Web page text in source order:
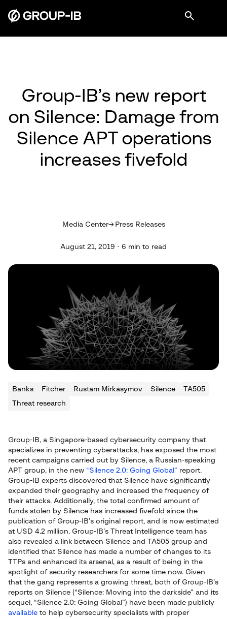
Group-IB’s new report
on Silence: Damage from
Silence APT operations
increases fivefold
Media Center Press Releases
August 21, 2019 · 6 min to read
Banks Fitcher Rustam Mirkasymov Silence
TA505
Threat research
Group-IB, a Singapore-based cybersecurity company that
specializes in preventing cyberattacks, has exposed the most
recent campaigns carried out by Silence, a Russian-speaking
APT group, in the new “Silence 2.0: Going Global” report.
Group-IB experts discovered that Silence have significantly
expanded their geography and increased the frequency of
their attacks. Additionally, the total confirmed amount of
funds stolen by Silence has increased fivefold since the
publication of Group-IB’s original report, and is now estimated
at USD 4.2 million. Group-IB’s Threat Intelligence team has
also revealed a link between Silence and TA505 group and
identified that Silence has made a number of changes to its
TTPs and enhanced its arsenal, as a result of being in the
spotlight of security researchers for some time now. Given
that the gang represents a growing threat, both of Group-IB’s
reports on Silence (“Silence: Moving into the darkside” and its
sequel, “Silence 2.0: Going Global”) have been made publicly
available to help cybersecurity specialists with proper